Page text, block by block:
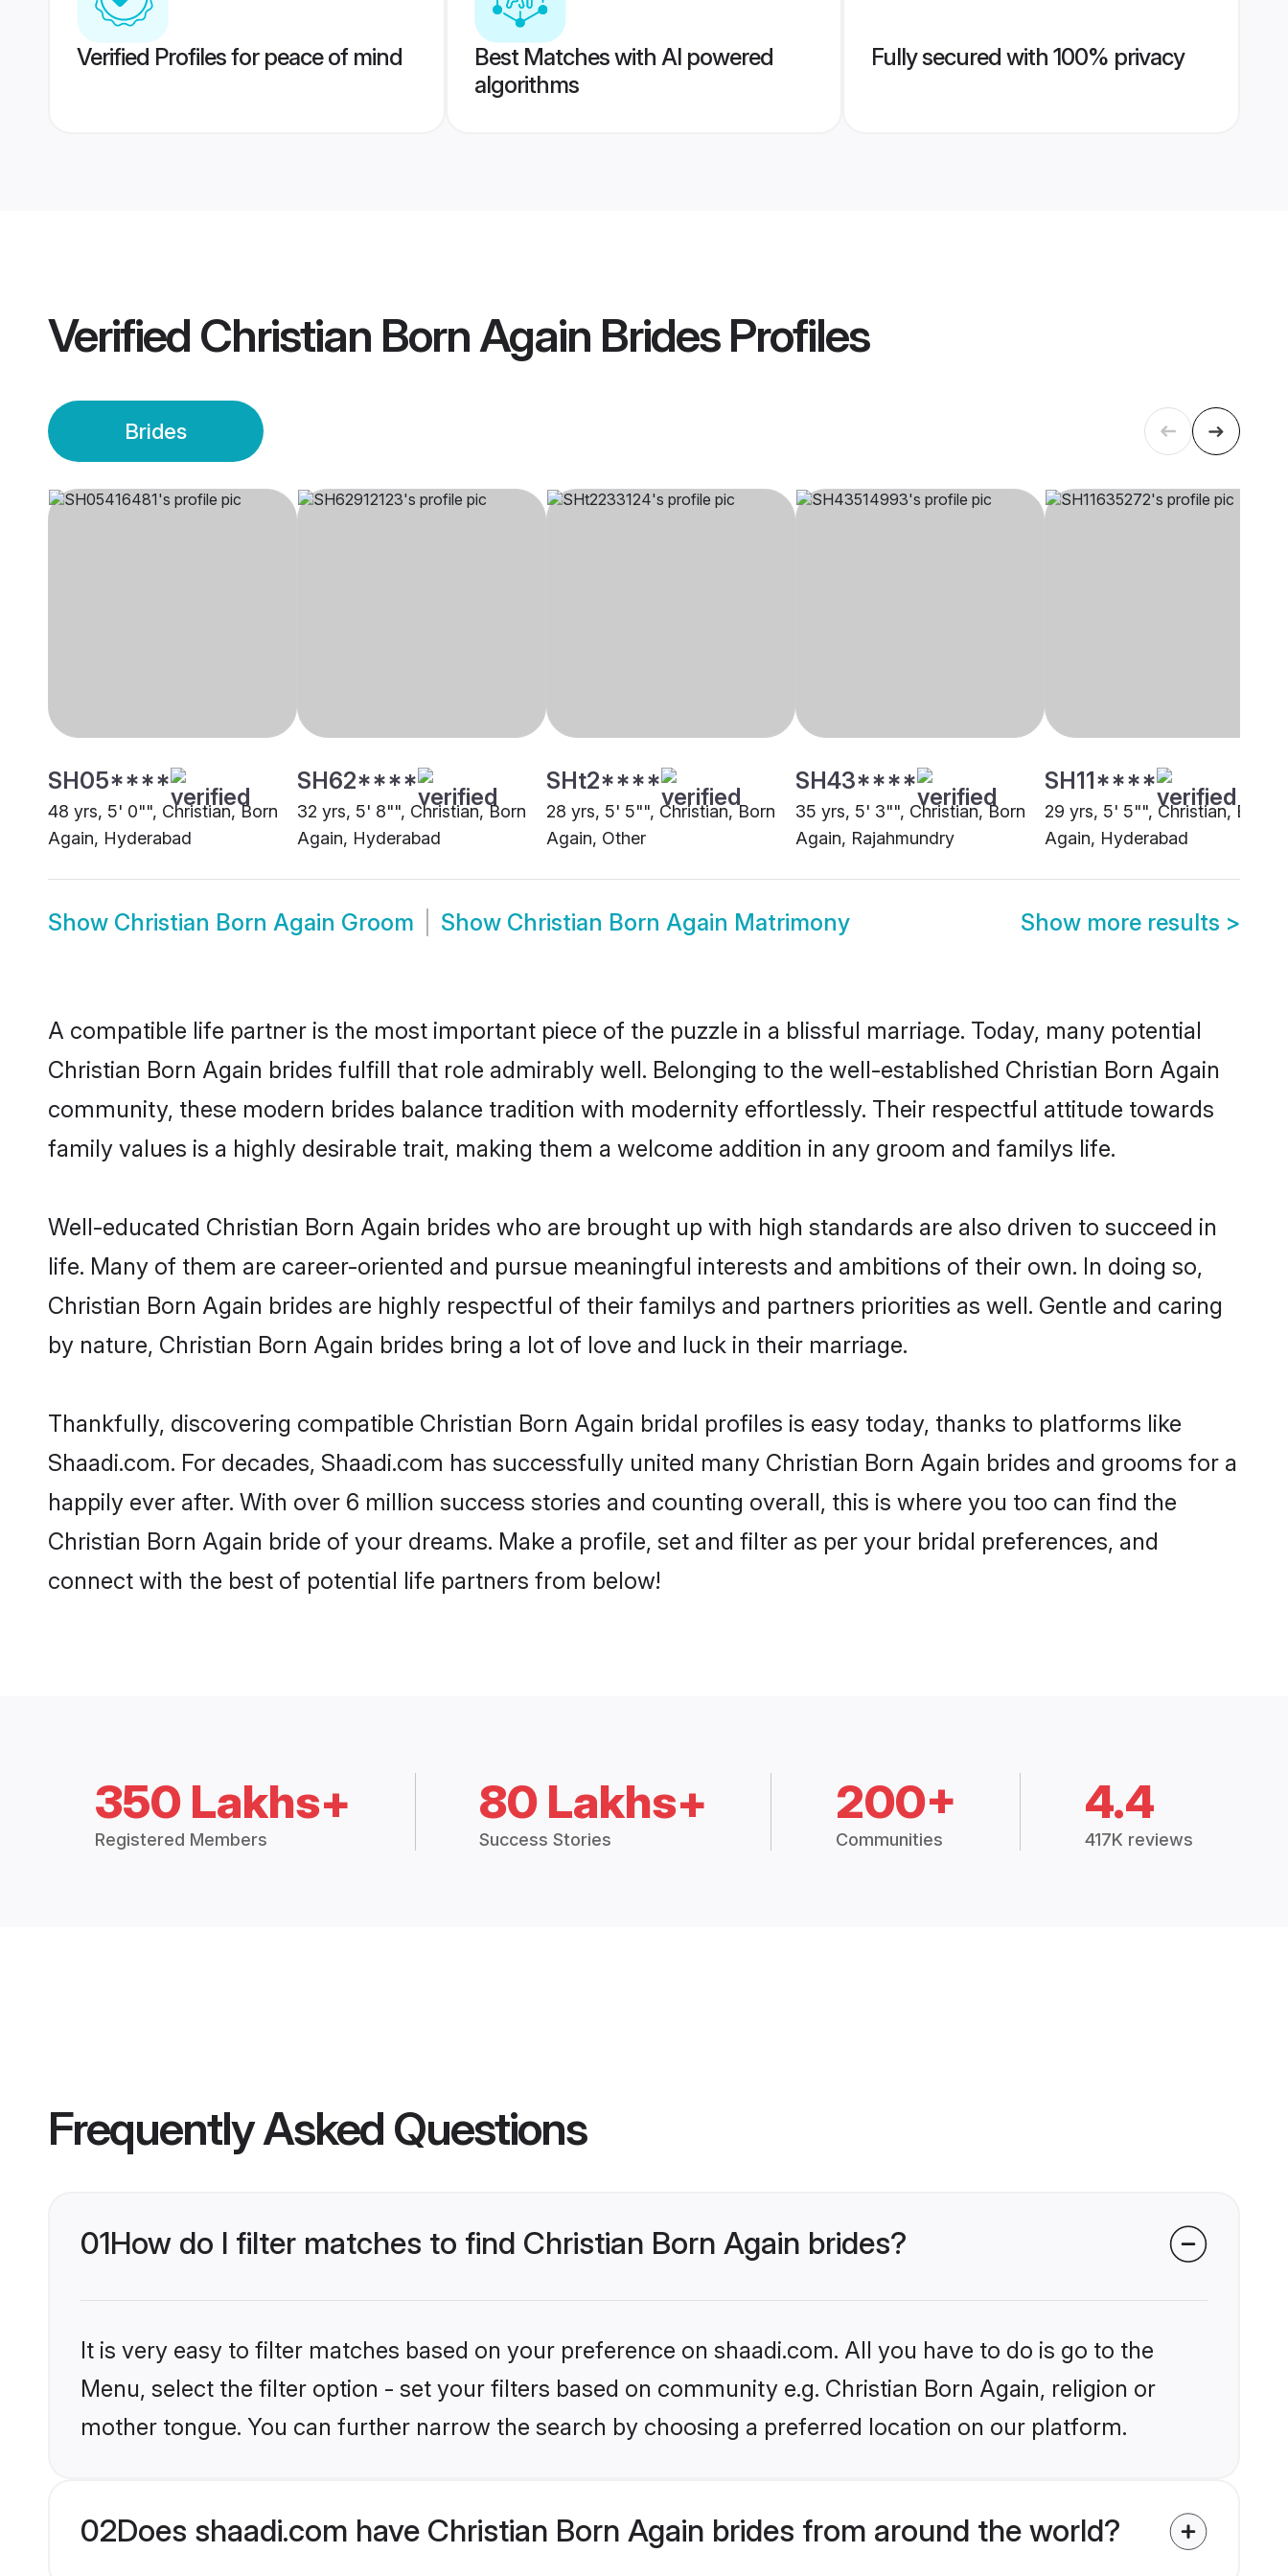
Verified Profiles for peace of mind
Best Matches with AI powered
algorithms
Fully secured with 100% privacy
Verified Christian Born Again BridesProfiles
Brides
SH05****
48 yrs, 5' 0"", Christian, Born
Again, Hyderabad
SH62****
32 yrs, 5' 8"", Christian, Born
Again, Hyderabad
SHt2****
28 yrs, 5' 5"", Christian, Born
Again, Other
SH43****
35 yrs, 5' 3"", Christian, Born
Again, Rajahmundry
SH11****
29 yrs, 5' 5"", Christian, Born
Again, Hyderabad
Show Christian Born Again Groom Show Christian Born Again Matrimony Show more results >
A compatible life partner is the most important piece of the puzzle in a blissful marriage. Today, many potential
Christian Born Again brides fulfill that role admirably well. Belonging to the well-established Christian Born Again
community, these modern brides balance tradition with modernity effortlessly. Their respectful attitude towards
family values is a highly desirable trait, making them a welcome addition in any groom and familys life.
Well-educated Christian Born Again brides who are brought up with high standards are also driven to succeed in
life. Many of them are career-oriented and pursue meaningful interests and ambitions of their own. In doing so,
Christian Born Again brides are highly respectful of their familys and partners priorities as well. Gentle and caring
by nature, Christian Born Again brides bring a lot of love and luck in their marriage.
Thankfully, discovering compatible Christian Born Again bridal profiles is easy today, thanks to platforms like
Shaadi.com. For decades, Shaadi.com has successfully united many Christian Born Again brides and grooms for a
happily ever after. With over 6 million success stories and counting overall, this is where you too can find the
Christian Born Again bride of your dreams. Make a profile, set and filter as per your bridal preferences, and
connect with the best of potential life partners from below!
350 Lakhs+
Registered Members
80 Lakhs+
Success Stories
200+
Communities
4.4
417K reviews
Frequently Asked Questions
01How do I filter matches to find Christian Born Again brides?
It is very easy to filter matches based on your preference on shaadi.com. All you have to do is go to the
Menu, select the filter option - set your filters based on community e.g. Christian Born Again, religion or
mother tongue. You can further narrow the search by choosing a preferred location on our platform.
02Does shaadi.com have Christian Born Again brides from around the world?